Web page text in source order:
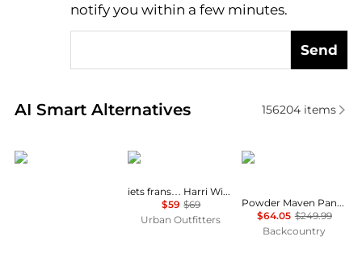
notify you within a few minutes.
Send
AI Smart Alternatives
Real-time analysis of similar Women's Leggings
156204items
Mammut iets frans
iets frans… Harri Wide Leg Jogger Pants
$59 $69
Urban Outfitters
Mountain Hardwear
Powder Maven Pant - Women's
$64.05 $249.99
Backcountry